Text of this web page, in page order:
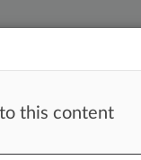
this content